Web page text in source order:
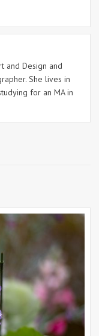
and Design and
She lives in
for an MA in